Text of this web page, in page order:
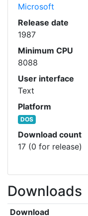
Microsoft
Release date
1987
Minimum CPU
8088
User interface
Text
Platform
DOS
Download count
17 (0 for release)
Downloads
Download